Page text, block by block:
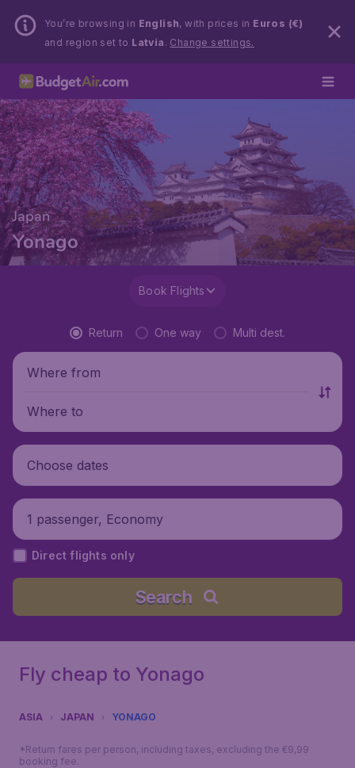
You’re browsing in English, with prices in Euros (€)
and region set to Latvia . Change settings.
Japan
Yonago
Book Flights
Return One way Multi dest.
Where from
Where to
Choose dates
1 passenger, Economy
Direct flights only
Search
Fly cheap to Yonago
ASIA JAPAN YONAGO
*Return fares per person, including taxes, excluding the €9,99
booking fee.